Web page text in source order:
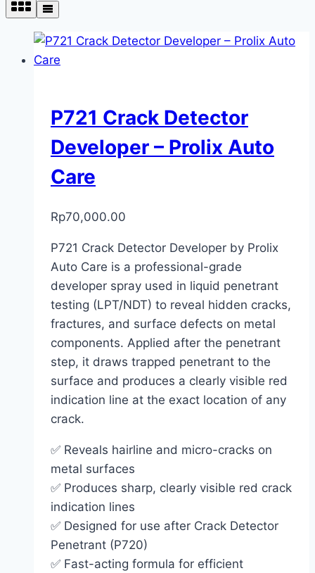
P721 Crack Detector
Developer – Prolix Auto
Care
Rp70,000.00
P721 Crack Detector Developer by Prolix
Auto Care is a professional-grade
developer spray used in liquid penetrant
testing (LPT/NDT) to reveal hidden cracks,
fractures, and surface defects on metal
components. Applied after the penetrant
step, it draws trapped penetrant to the
surface and produces a clearly visible red
indication line at the exact location of any
crack.
✅ Reveals hairline and micro-cracks on
metal surfaces
✅ Produces sharp, clearly visible red crack
indication lines
✅ Designed for use after Crack Detector
Penetrant (P720)
✅ Fast-acting formula for efficient